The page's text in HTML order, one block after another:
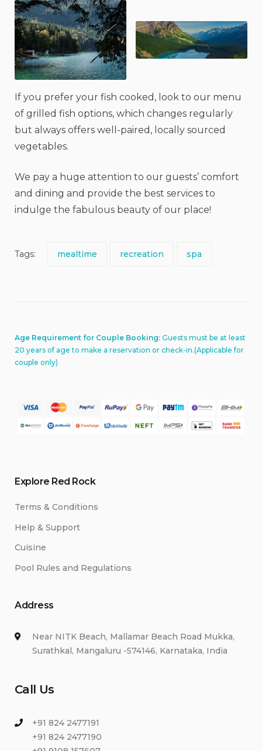
If you prefer your fish cooked, look to our menu
of grilled fish options, which changes regularly
but always offers well-paired, locally sourced
vegetables.
We pay a huge attention to our guests’ comfort
and dining and provide the best services to
indulge the fabulous beauty of our place!
Tags: mealtime recreation spa
Age Requirement for Couple Booking: Guests must be at least
20 years of age to make a reservation or check-in.(Applicable for
couple only)
Explore Red Rock
Terms & Conditions
Help & Support
Cuisine
Pool Rules and Regulations
Address
Near NITK Beach, Mallamar Beach Road Mukka,
Surathkal, Mangaluru -574146, Karnataka, India
Call Us
+91 824 2477191
+91 824 2477190